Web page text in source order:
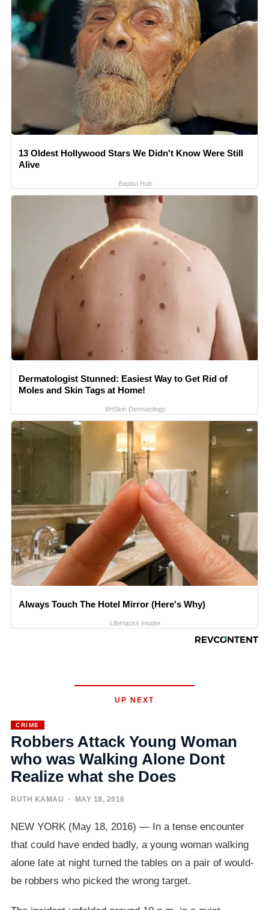
13 Oldest Hollywood Stars We Didn't Know Were Still
Alive
Baptist Hub
Dermatologist Stunned: Easiest Way to Get Rid of
Moles and Skin Tags at Home!
BHSkin Dermatology
Always Touch The Hotel Mirror (Here's Why)
LifeHacks Insider
UP NEXT
CRIME
Robbers Attack Young Woman
who was Walking Alone Dont
Realize what she Does
RUTH KAMAU · MAY 18, 2016
NEW YORK (May 18, 2016) — In a tense encounter
that could have ended badly, a young woman walking
alone late at night turned the tables on a pair of would-
be robbers who picked the wrong target.